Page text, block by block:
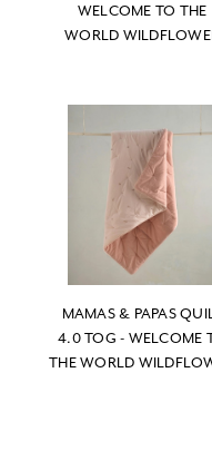
WELCOME TO THE
WORLD
MAMAS & PAPAS
4.0 TOG - WELCOME
THE WORLD